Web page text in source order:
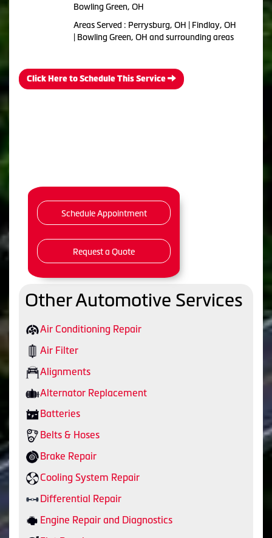
Bowling Green, OH
Areas Served : Perrysburg, OH | Findlay, OH
| Bowling Green, OH and surrounding areas
Click Here to Schedule This Service
Schedule Appointment
Request a Quote
Other Automotive Services
Air Conditioning Repair
Air Filter
Alignments
Alternator Replacement
Batteries
Belts & Hoses
Brake Repair
Cooling System Repair
Differential Repair
Engine Repair and Diagnostics